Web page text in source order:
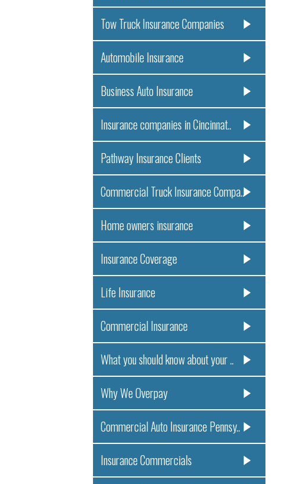
Tow Truck Insurance Companies
Automobile Insurance
Business Auto Insurance
Insurance companies in Cincinnat..
Pathway Insurance Clients
Commercial Truck Insurance Compa..
Home owners insurance
Insurance Coverage
Life Insurance
Commercial Insurance
What you should know about your ..
Why We Overpay
Commercial Auto Insurance Pennsy..
Insurance Commercials